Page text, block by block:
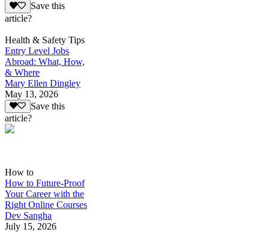
Save this
article?
Health & Safety Tips
Entry Level Jobs
Abroad: What, How,
& Where
Mary Ellen Dingley
May 13, 2026
Save this
article?
How to
How to Future-Proof
Your Career with the
Right Online Courses
Dev Sangha
July 15, 2026